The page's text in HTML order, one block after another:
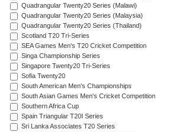
Quadrangular Twenty20 Series (Malawi)
Quadrangular Twenty20 Series (Malaysia)
Quadrangular Twenty20 Series (Thailand)
Scotland T20 Tri-Series
SEA Games Men's T20 Cricket Competition
Singa Championship Series
Singapore Twenty20 Tri-Series
Sofia Twenty20
South American Men's Championships
South Asian Games Men's Cricket Competition
Southern Africa Cup
Spain Triangular T20I Series
Sri Lanka Associates T20 Series